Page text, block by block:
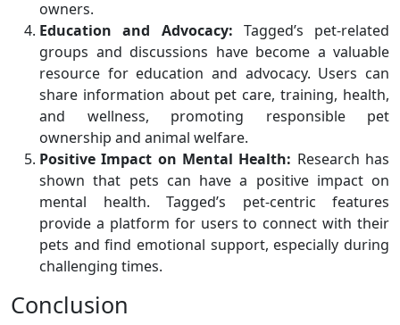
owners.
Education and Advocacy: Tagged’s pet-related
groups and discussions have become a valuable
resource for education and advocacy. Users can
share information about pet care, training, health,
and wellness, promoting responsible pet
ownership and animal welfare.
Positive Impact on Mental Health: Research has
shown that pets can have a positive impact on
mental health. Tagged’s pet-centric features
provide a platform for users to connect with their
pets and find emotional support, especially during
challenging times.
Conclusion